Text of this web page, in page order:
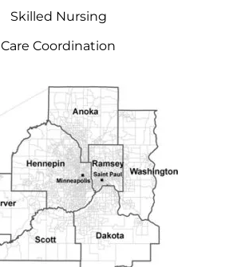
Skilled Nursing
Care Coordination